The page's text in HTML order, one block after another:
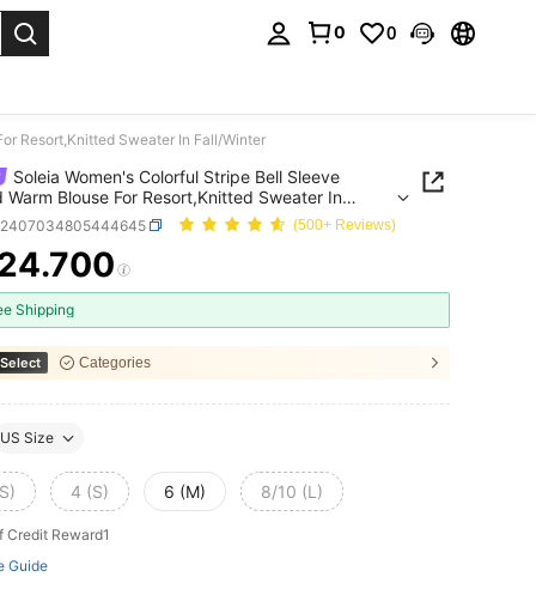
0 0
Resort,Knitted Sweater In Fall/Winter
Soleia Women's Colorful Stripe Bell Sleeve
Warm Blouse For Resort,Knitted Sweater In
(500+ Reviews)
AND AVAILABILITY
Shipping
Categories
US Size
4 (S) 6 (M) 8/10 (L)
Credit Reward1
Guide